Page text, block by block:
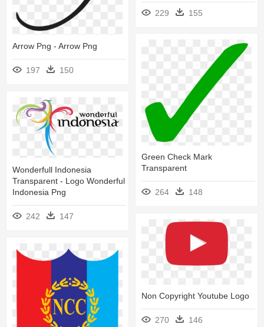
229 155
Arrow Png - Arrow Png
197 150
Green Check Mark
Transparent
264 148
Wonderfull Indonesia
Transparent - Logo Wonderful
Indonesia Png
242 147
Non Copyright Youtube Logo
270 146